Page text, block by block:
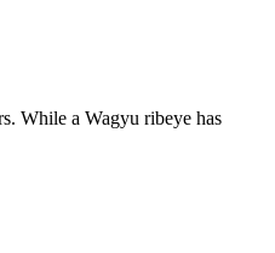
While a Wagyu ribeye has